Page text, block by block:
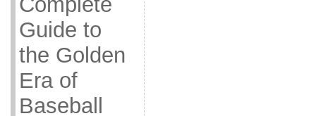
Guide to
the Golden
Era of
Baseball